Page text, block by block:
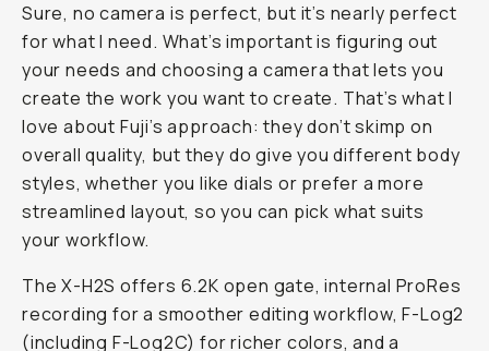
Sure, no camera is perfect, but it’s nearly perfect
for whatI need. What’s important is figuring out
your needs and choosing a camera that lets you
create the work you want to create. That’s what I
love about Fuji’s approach: they don’t skimp on
overall quality, but they do give you different body
styles, whether you like dials or prefer a more
streamlined layout, so you can pick what suits
your workflow.
The X-H2S offers 6.2K open gate, internal ProRes
recording for a smoother editing workflow, F-Log2
(including F-Log2C) for richer colors, and a